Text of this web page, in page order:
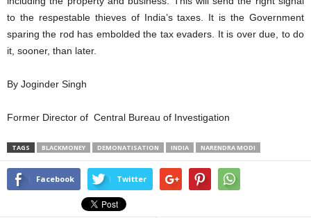
to the respestable thieves of India’s taxes. It is the Government
sparing the rod has embolded the tax evaders. It is over due, to do
it, sooner, than later.
By Joginder Singh
Former Director of Central Bureau of Investigation
TAGS BLACKMONEY DEMONATISATION INDIA NARENDRA MODI
Facebook Twitter